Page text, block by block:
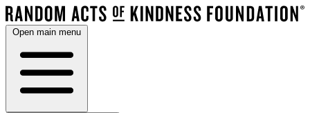
Open main menu